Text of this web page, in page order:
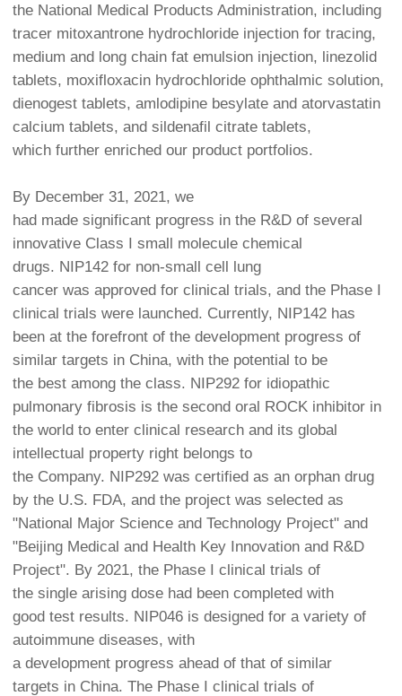
the National Medical Products Administration, including
tracer mitoxantrone hydrochloride injection for tracing,
medium and long chain fat emulsion injection, linezolid
tablets, moxifloxacin hydrochloride ophthalmic solution,
dienogest tablets, amlodipine besylate and atorvastatin
calcium tablets, and sildenafil citrate tablets,
which further enriched our product portfolios.
By December 31, 2021, we
had made significant progress in the R&D of several
innovative Class I small molecule chemical
drugs. NIP142 for non-small cell lung
cancer was approved for clinical trials, and the Phase I
clinical trials were launched. Currently, NIP142 has
been at the forefront of the development progress of
similar targets in China, with the potential to be
the best among the class. NIP292 for idiopathic
pulmonary fibrosis is the second oral ROCK inhibitor in
the world to enter clinical research and its global
intellectual property right belongs to
the Company. NIP292 was certified as an orphan drug
by the U.S. FDA, and the project was selected as
"National Major Science and Technology Project" and
"Beijing Medical and Health Key Innovation and R&D
Project". By 2021, the Phase I clinical trials of
the single arising dose had been completed with
good test results. NIP046 is designed for a variety of
autoimmune diseases, with
a development progress ahead of that of similar
targets in China. The Phase I clinical trials of